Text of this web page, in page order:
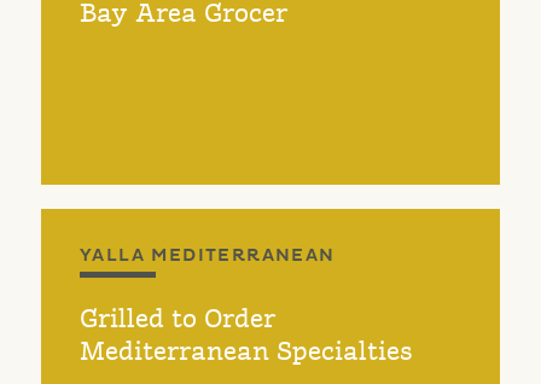
Bay Area Grocer
YALLA MEDITERRANEAN
Grilled to Order
Mediterranean Specialties